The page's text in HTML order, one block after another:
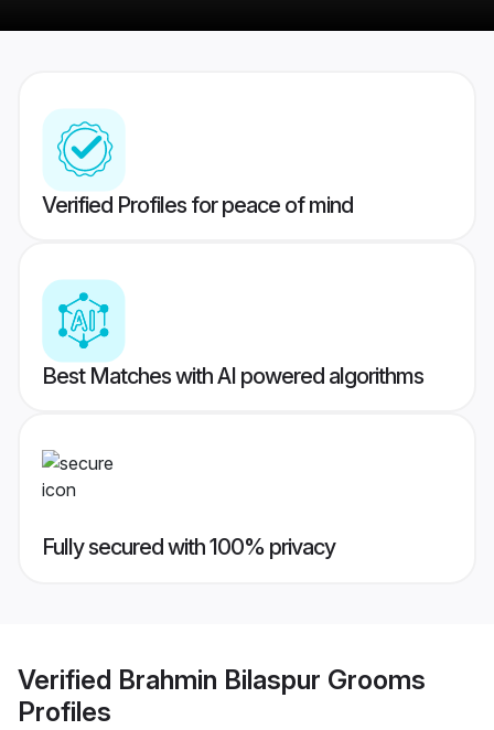
Verified Profiles for peace of mind
Best Matches with AI powered algorithms
Fully secured with 100% privacy
Verified Brahmin Bilaspur Grooms
Profiles